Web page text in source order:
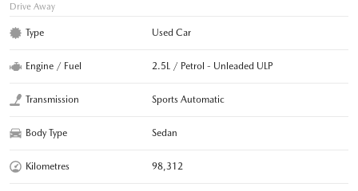
Drive Away
Type Used Car
Engine / Fuel 2.5L / Petrol - Unleaded ULP
Transmission Sports Automatic
Body Type Sedan
Kilometres 98,312